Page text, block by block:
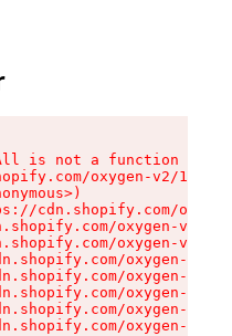
is not a function
oxygen-v2/
cdn.shopify.com/
oxygen-v2/
oxygen-v2/
oxygen-v2/
oxygen-v2/
oxygen-v2/
oxygen-v2/
oxygen-v2/